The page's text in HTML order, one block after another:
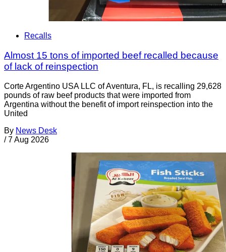
Recalls
Almost 15 tons of imported beef recalled because
of lack of reinspection
Corte Argentino USA LLC of Aventura, FL, is recalling 29,628
pounds of raw beef products that were imported from
Argentina without the benefit of import reinspection into the
United
By News Desk
/ 7 Aug 2026